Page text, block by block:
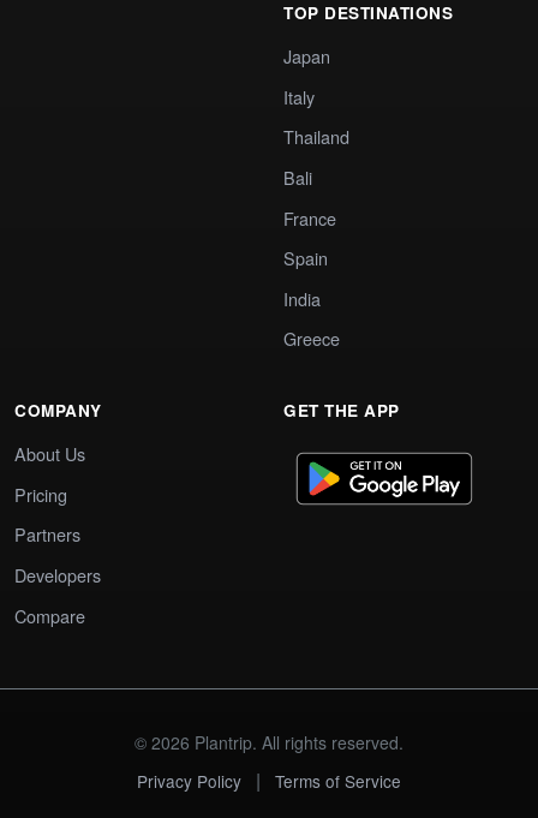
TOP DESTINATIONS
Japan
Italy
Thailand
Bali
France
Spain
India
Greece
COMPANY
About Us
Pricing
Partners
Developers
Compare
GET THE APP
© 2026 Plantrip. All rights reserved.
Privacy Policy
| Terms of Service